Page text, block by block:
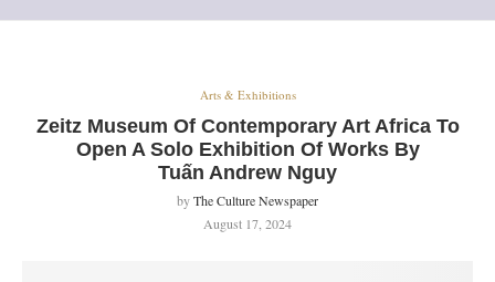
Arts & Exhibitions
Zeitz Museum Of Contemporary Art Africa To
Open A Solo Exhibition Of Works By
Tuấn Andrew Nguy
byThe Culture Newspaper
August 17, 2024